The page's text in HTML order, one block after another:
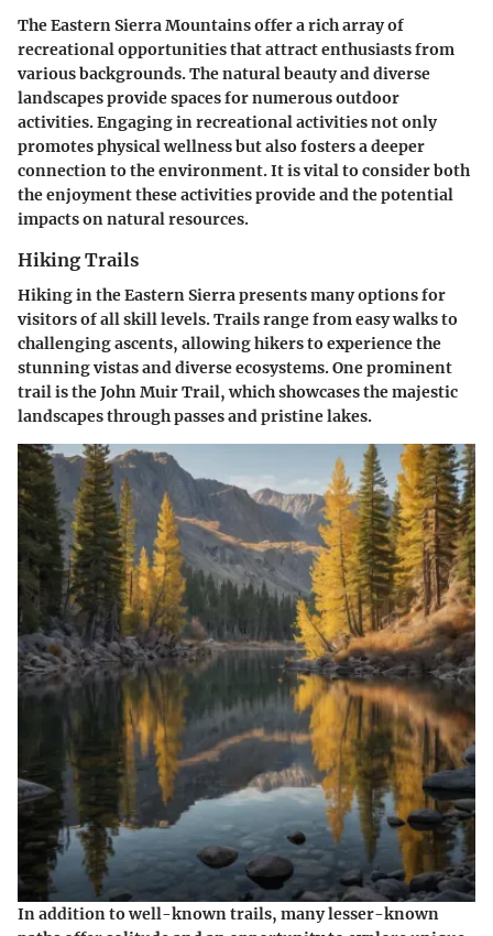
The Eastern Sierra Mountains offer a rich array of
recreational opportunities that attract enthusiasts from
various backgrounds. The natural beauty and diverse
landscapes provide spaces for numerous outdoor
activities. Engaging in recreational activities not only
promotes physical wellness but also fosters a deeper
connection to the environment. It is vital to consider both
the enjoyment these activities provide and the potential
impacts on natural resources.
Hiking Trails
Hiking in the Eastern Sierra presents many options for
visitors of all skill levels. Trails range from easy walks to
challenging ascents, allowing hikers to experience the
stunning vistas and diverse ecosystems. One prominent
trail is theJohn Muir Trail, which showcases the majestic
landscapes through passes and pristine lakes.
In addition to well-known trails, many lesser-known